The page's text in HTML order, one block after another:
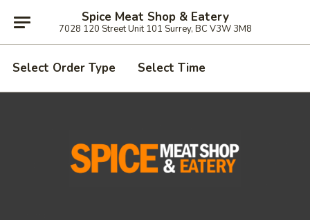
Spice Meat Shop & Eatery
7028 120 Street Unit 101 Surrey, BC V3W 3M8
Select Order Type Select Time